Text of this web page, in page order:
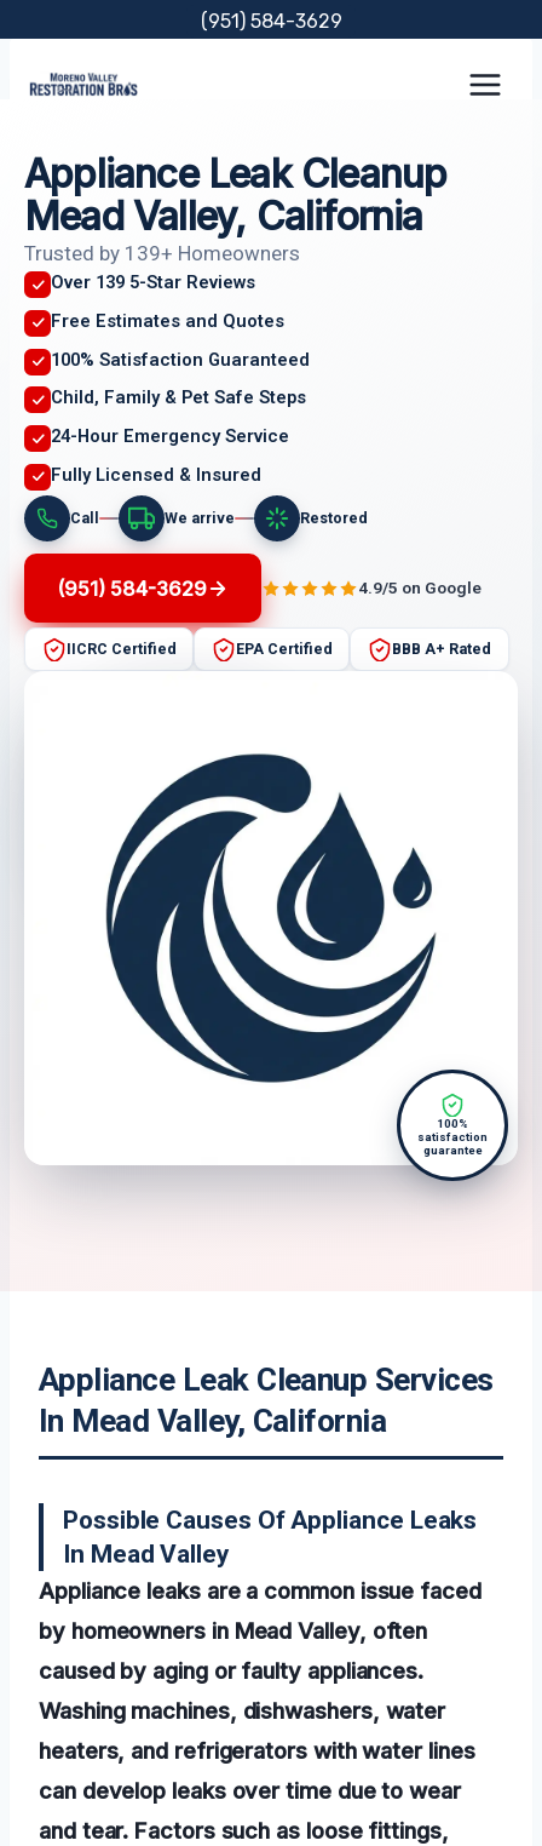
content
(951) 584-3629
Appliance Leak Cleanup
Mead Valley, California
Trusted by 139+ Homeowners
Over 139 5-Star Reviews
Free Estimates and Quotes
100% Satisfaction Guaranteed
Child, Family & Pet Safe Steps
24-Hour Emergency Service
Fully Licensed & Insured
Call We arrive Restored
(951) 584-3629 4.9/5 on Google
IICRC Certified EPA Certified BBB A+ Rated
100%
satisfaction
guarantee
Appliance Leak Cleanup Services
In Mead Valley, California
Possible Causes Of Appliance Leaks
In Mead Valley
Appliance leaks are a common issue faced
by homeowners in Mead Valley, often
caused by aging or faulty appliances.
Washing machines, dishwashers, water
heaters, and refrigerators with water lines
can develop leaks over time due to wear
and tear. Factors such as loose fittings,